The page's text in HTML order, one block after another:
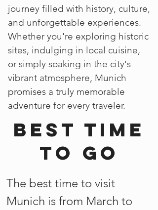
journey filled with history, culture,
and unforgettable experiences.
Whether you're exploring historic
sites, indulging in local cuisine,
or simply soaking in the city's
vibrant atmosphere, Munich
promises a truly memorable
adventure for every traveler.
Best time
to go
The best time to visit
Munich is from March to